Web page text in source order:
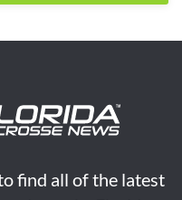
find all of the latest